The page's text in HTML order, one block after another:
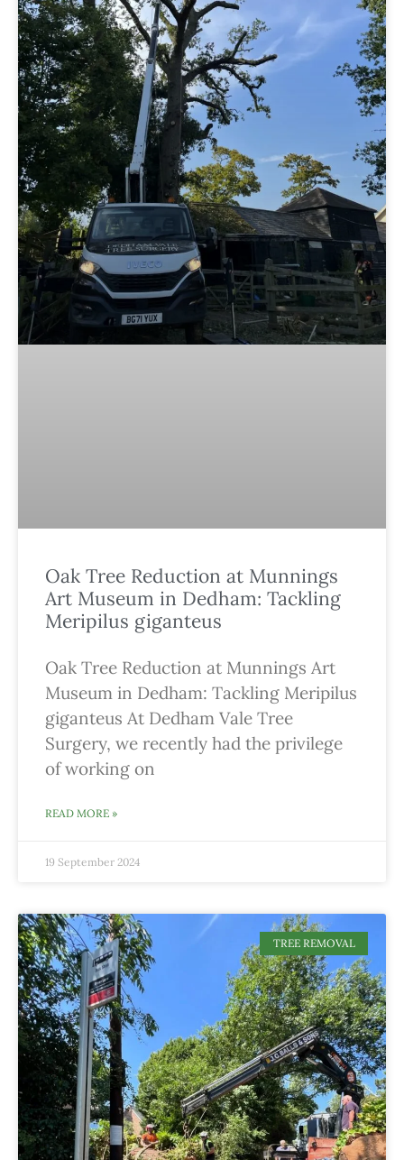
Oak Tree Reduction at Munnings
Art Museum in Dedham: Tackling
Meripilus giganteus
Oak Tree Reduction at Munnings Art
Museum in Dedham: Tackling Meripilus
giganteus At Dedham Vale Tree
Surgery, we recently had the privilege
of working on
READ MORE »
19 September 2024
TREE REMOVAL